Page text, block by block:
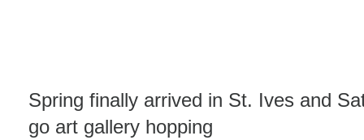
Spring finally arrived in St. Ives and
go art gallery hopping